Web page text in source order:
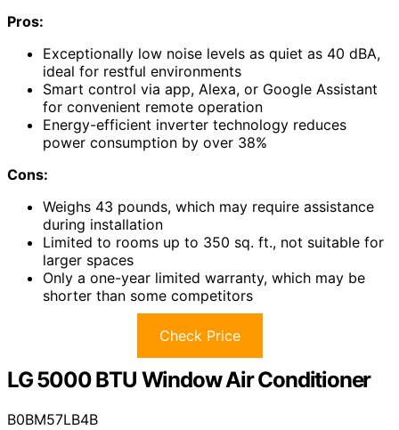
Pros:
Exceptionally low noise levels as quiet as 40 dBA,
ideal for restful environments
Smart control via app, Alexa, or Google Assistant
for convenient remote operation
Energy-efficient inverter technology reduces
power consumption by over 38%
Cons:
Weighs 43 pounds, which may require assistance
during installation
Limited to rooms up to 350 sq. ft., not suitable for
larger spaces
Only a one-year limited warranty, which may be
shorter than some competitors
Check Price
LG 5000 BTU Window Air Conditioner
B0BM57LB4B